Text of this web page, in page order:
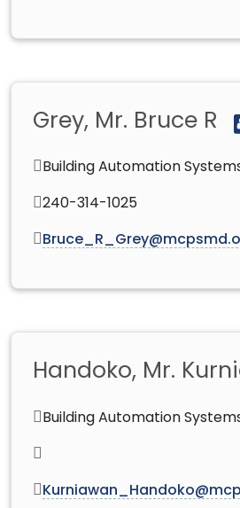
Grey, Mr. Bruce R
Building Automation
240-314-1025
Handoko, Mr.
Building Automation